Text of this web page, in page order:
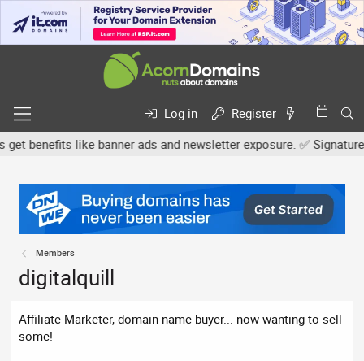
Log in
Register
like banner ads and newsletter exposure. ✅
Members
digitalquill
Affiliate Marketer, domain name buyer... now wanting to sell
some!